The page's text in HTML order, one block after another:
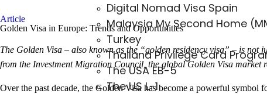
Digital Nomad Visa Spain
Malaysia My Second Home
Turkey
Thailand Privilege Card
The USA EB-5
The US L-1
Article
Golden Visa in Europe: Trends and Opportunities
The Golden Visa – also known as the “golden residency visa” – is
from the Investment Migration Council, the global Golden Visa
Over the past decade, the Golden Visa has become a powerful symbol